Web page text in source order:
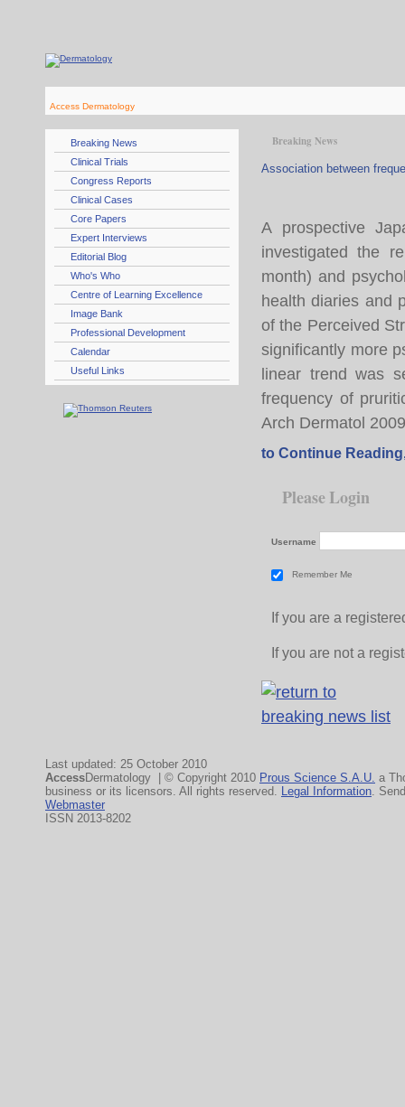
Access Dermatology
Breaking News
Clinical Trials
Congress Reports
Clinical Cases
Core Papers
Expert Interviews
Editorial Blog
Who's Who
Centre of Learning Excellence
Image Bank
Professional Development
Calendar
Useful Links
Breaking News
Association between
A prospective
investigated the
month) and
health diaries and
of the Perceived
significantly more
linear trend was
frequency of
Arch Dermatol
to Continue
Please Login
Username
Remember Me
If you are a
If you are not a
Last updated: 25 October 2010
AccessDermatology | © Copyright 2010 Prous Science S.A.U. a
business or its licensors. All rights reserved. Legal Information.
Webmaster
ISSN 2013-8202